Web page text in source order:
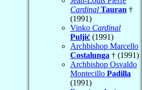
Cardinal Tauran †
(1991)
Vinko Cardinal
Puljić (1991)
Archbishop Marcello
Costalunga † (1991)
Archbishop Osvaldo
Montecillo Padilla
(1991)